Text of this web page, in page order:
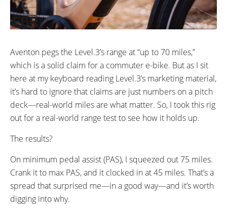
Aventon pegs the Level.3’s range at “up to 70 miles,”
which is a solid claim for a commuter e-bike. But as I sit
here at my keyboard reading Level.3’s marketing material,
it’s hard to ignore that claims are just numbers on a pitch
deck—real-world miles are what matter. So, I took this rig
out for a real-world range test to see how it holds up.
The results?
On minimum pedal assist (PAS), I squeezed out 75 miles.
Crank it to max PAS, and it clocked in at 45 miles. That’s a
spread that surprised me—in a good way—and it’s worth
digging into why.